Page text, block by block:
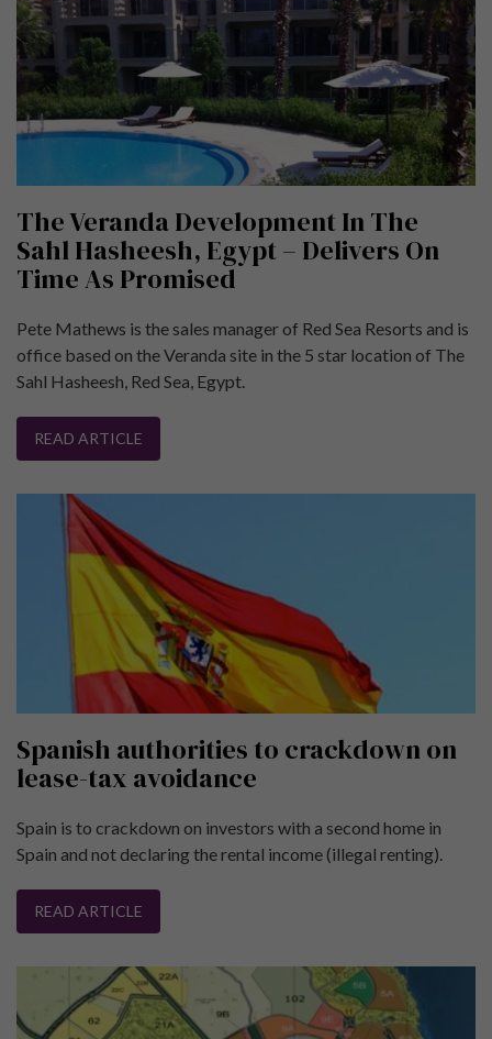
The Veranda Development In The
Sahl Hasheesh, Egypt – Delivers On
Time As Promised
Pete Mathews is the sales manager of Red Sea Resorts and is
office based on the Veranda site in the 5 star location of The
Sahl Hasheesh, Red Sea, Egypt.
READ ARTICLE
Spanish authorities to crackdown on
lease-tax avoidance
Spain is to crackdown on investors with a second home in
Spain and not declaring the rental income (illegal renting).
READ ARTICLE